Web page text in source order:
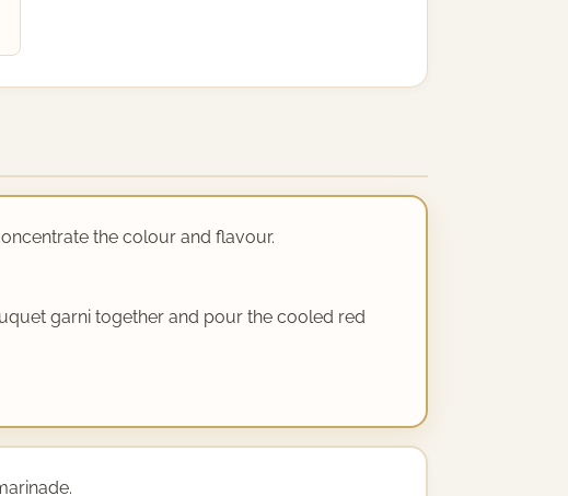
the colour and flavour.
garni together and pour the cooled red